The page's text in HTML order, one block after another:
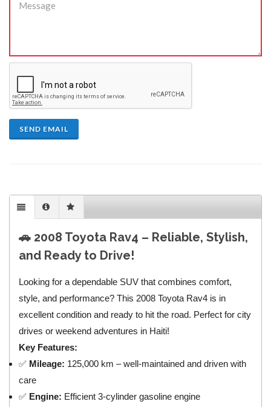
SEND EMAIL
🚗 2008 Toyota Rav4 – Reliable, Stylish,
and Ready to Drive!
Looking for a dependable SUV that combines comfort,
style, and performance? This 2008 Toyota Rav4 is in
excellent condition and ready to hit the road. Perfect for city
drives or weekend adventures in Haiti!
Key Features:
✅ Mileage: 125,000 km – well-maintained and driven with
care
✅ Engine: Efficient 3-cylinder gasoline engine